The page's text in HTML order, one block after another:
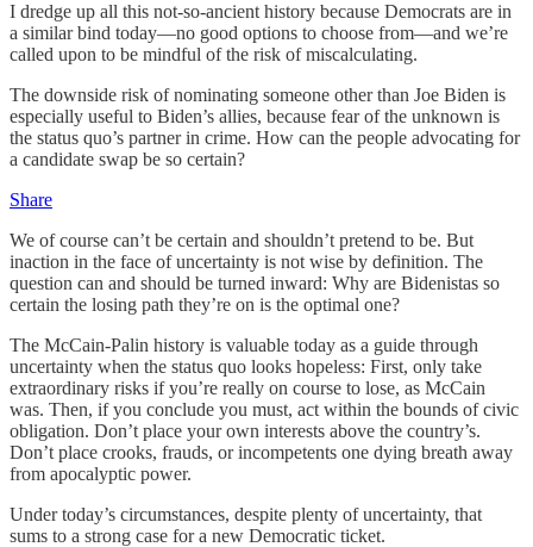
I dredge up all this not-so-ancient history because Democrats are in
a similar bind today—no good options to choose from—and we’re
called upon to be mindful of the risk of miscalculating.
The downside risk of nominating someone other than Joe Biden is
especially useful to Biden’s allies, because fear of the unknown is
the status quo’s partner in crime. How can the people advocating for
a candidate swap be so certain?
Share
We of course can’t be certain and shouldn’t pretend to be. But
inaction in the face of uncertainty is not wise by definition. The
question can and should be turned inward: Why are Bidenistas so
certain the losing path they’re on is the optimal one?
The McCain-Palin history is valuable today as a guide through
uncertainty when the status quo looks hopeless: First, only take
extraordinary risks if you’re really on course to lose, as McCain
was. Then, if you conclude you must, act within the bounds of civic
obligation. Don’t place your own interests above the country’s.
Don’t place crooks, frauds, or incompetents one dying breath away
from apocalyptic power.
Under today’s circumstances, despite plenty of uncertainty, that
sums to a strong case for a new Democratic ticket.